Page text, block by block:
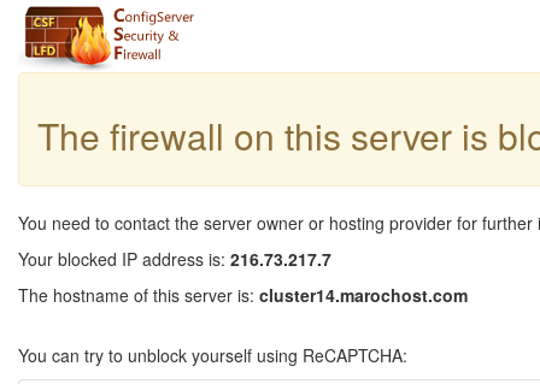
The firewall on this server is
You need to contact the server owner or hosting provider for further
Your blocked IP address is: 216.73.217.7
The hostname of this server is: cluster14.marochost.com
You can try to unblock yourself using ReCAPTCHA: